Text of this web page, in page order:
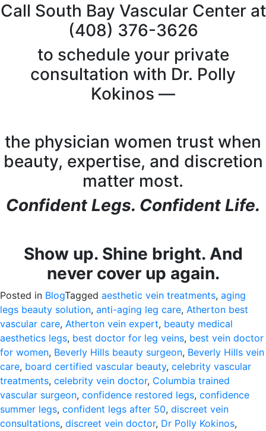
Call South Bay Vascular Center at
(408) 376-3626
to schedule your private
consultation with Dr. Polly
Kokinos —
the physician women trust when
beauty, expertise, and discretion
matter most.
Confident Legs. Confident Life.
Show up. Shine bright. And
never cover up again.
Posted in BlogTagged aesthetic vein treatments, aging
legs beauty solution, anti-aging leg care, Atherton best
vascular care, Atherton vein expert, beauty medical
aesthetics legs, best doctor for leg veins, best vein doctor
for women, Beverly Hills beauty surgeon, Beverly Hills vein
care, board certified vascular beauty, celebrity vascular
treatments, celebrity vein doctor, Columbia trained
vascular surgeon, confidence restored legs, confidence
summer legs, confident legs after 50, discreet vein
consultations, discreet vein doctor, Dr Polly Kokinos,